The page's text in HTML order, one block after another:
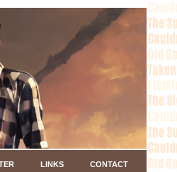
LINKS CONTACT